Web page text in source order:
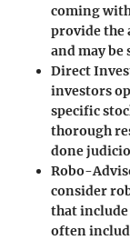
coming
provide the
and may
Direct
investors
specific
thorough
done
Robo-
consider
that
often